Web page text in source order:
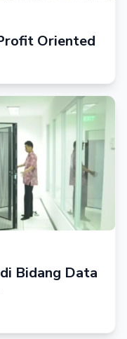
Oriented
Bidang Data